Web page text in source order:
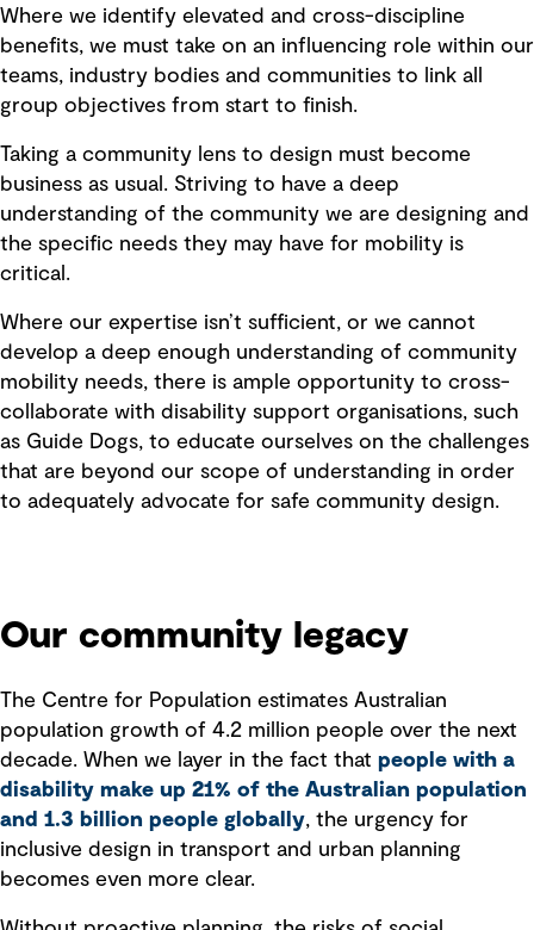
Where we identify elevated and cross-discipline
benefits, we must take on an influencing role within our
teams, industry bodies and communities to link all
group objectives from start to finish.
Taking a community lens to design must become
business as usual. Striving to have a deep
understanding of the community we are designing and
the specific needs they may have for mobility is
critical.
Where our expertise isn’t sufficient, or we cannot
develop a deep enough understanding of community
mobility needs, there is ample opportunity to cross-
collaborate with disability support organisations, such
as Guide Dogs, to educate ourselves on the challenges
that are beyond our scope of understanding in order
to adequately advocate for safe community design.
Our community legacy
The Centre for Population estimates Australian
population growth of 4.2 million people over the next
decade. When we layer in the fact that people with a
disability make up 21% of the Australian population
and 1.3 billion people globally, the urgency for
inclusive design in transport and urban planning
becomes even more clear.